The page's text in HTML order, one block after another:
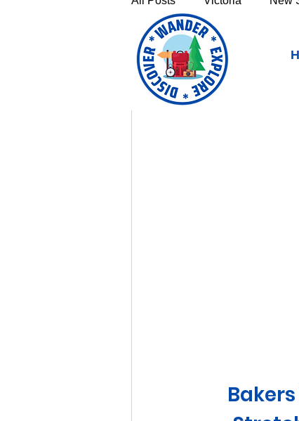
Victoria's High Country
Launceston and Tamar
Bakers Beach,